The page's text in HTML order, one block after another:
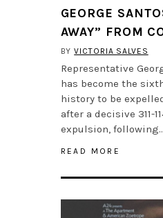
GEORGE
AWAY” FROM
BYVICTORIA SALVES
Representative
has become the
history to be
after a decisive 311-
expulsion,
READ MORE